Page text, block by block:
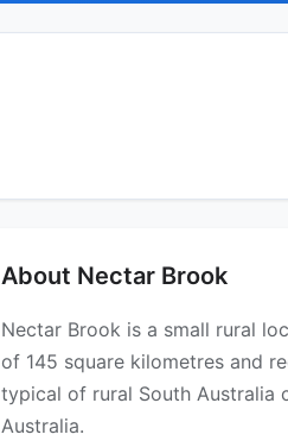
About Nectar Brook
Nectar Brook is a small rural
of 145 square kilometres and
typical of rural South Australia
Australia.